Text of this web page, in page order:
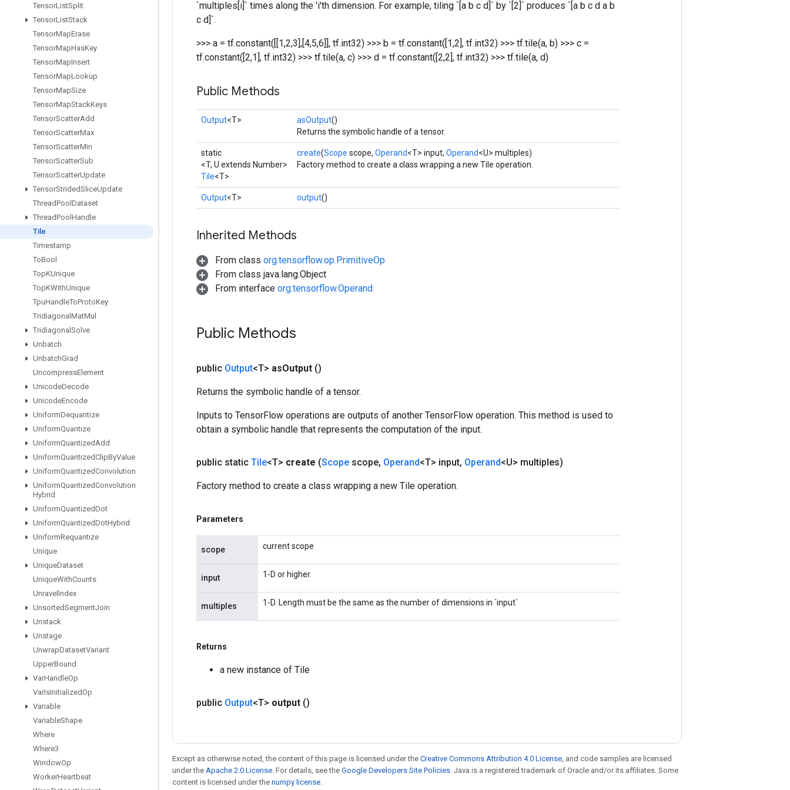
TensorListSplit
TensorListStack
TensorMapErase
TensorMapHasKey
TensorMapInsert
TensorMapLookup
TensorMapSize
TensorMapStackKeys
TensorScatterAdd
TensorScatterMax
TensorScatterMin
TensorScatterSub
TensorScatterUpdate
TensorStridedSliceUpdate
ThreadPool Dataset
ThreadPool Handle
Tile
Timestamp
ToBool
TopKUnique
TopKWithUnique
TpuHandleToProtoKey
Tridiagonal MatMul
Tridiagonal Solve
Unbatch
UnbatchGrad
UncompressElement
UnicodeDecode
UnicodeEncode
UniformDequantize
UniformQuantize
UniformQuantizedAdd
UniformQuantizedClipByValue
UniformQuantizedConvolution
UniformQuantizedConvolution
Hybrid
UniformQuantizedDot
UniformQuantizedDotHybrid
UniformRequantize
Unique
UniqueDataset
UniqueWithCounts
Unravel Index
UnsortedSegmentJoin
Unstack
Unstage
UnwrapDatasetVariant
UpperBound
VarHandleOp
VarIsInitializedOp
Variable
VariableShape
Where
Where3
WindowOp
WorkerHeartbeat
`multiples[i]` times along the 'i'th dimension. For example, tiling `[a b c d]` by `[2]` produces `[a b c d a b
c d]`.
>>> a = tf.constant([[1,2,3],[4,5,6]], tf.int32) >>> b = tf.constant([1,2], tf.int32) >>> tf.tile(a, b) >>> c =
tf.constant([2,1], tf.int32) >>> tf.tile(a, c) >>> d = tf.constant([2,2], tf.int32) >>> tf.tile(a, d)
Public Methods
Output<T> asOutput()
Returns the symbolic handle of a tensor.
static
<T, U extends Number>
Tile<T>
create(Scope scope, Operand<T> input, Operand<U> multiples)
Factory method to create a class wrapping a new Tile operation.
Output<T> output()
Inherited Methods
From class org.tensorflow.op.PrimitiveOp
From class java.lang.Object
From interface org.tensorflow.Operand
Public Methods
public Output<T> asOutput ()
Returns the symbolic handle of a tensor.
Inputs to TensorFlow operations are outputs of another TensorFlow operation. This method is used to
obtain a symbolic handle that represents the computation of the input.
public static Tile<T> create (Scope scope, Operand<T> input, Operand<U> multiples)
Factory method to create a class wrapping a new Tile operation.
Parameters
scope current scope
input 1-D or higher.
multiples 1-D. Length must be the same as the number of dimensions in `input`
Returns
a new instance of Tile
public Output<T> output ()
Except as otherwise noted, the content of this page is licensed under the Creative Commons Attribution 4.0 License, and code samples are licensed
under the Apache 2.0 License. For details, see the Google Developers Site Policies. Java is a registered trademark of Oracle and/or its affiliates. Some
content is licensed under the numpy license.